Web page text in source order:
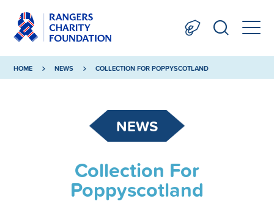
HOME NEWS COLLECTION FOR POPPYSCOTLAND
NEWS
Collection For
Poppyscotland